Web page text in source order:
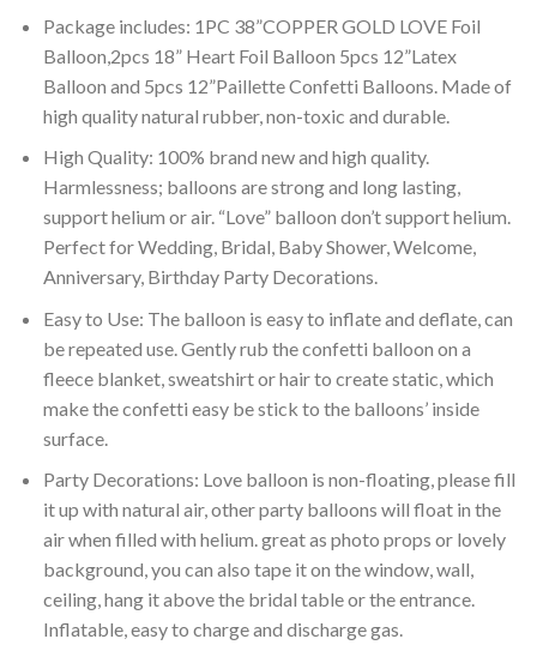
was:
₹689.00.
is:
₹349.00.
Package includes: 1PC 38”COPPER GOLD LOVE Foil
Balloon,2pcs 18” Heart Foil Balloon 5pcs 12”Latex
Balloon and 5pcs 12”Paillette Confetti Balloons. Made of
high quality natural rubber, non-toxic and durable.
High Quality: 100% brand new and high quality.
Harmlessness; balloons are strong and long lasting,
support helium or air. “Love” balloon don’t support helium.
Perfect for Wedding, Bridal, Baby Shower, Welcome,
Anniversary, Birthday Party Decorations.
Easy to Use: The balloon is easy to inflate and deflate, can
be repeated use. Gently rub the confetti balloon on a
fleece blanket, sweatshirt or hair to create static, which
make the confetti easy be stick to the balloons’ inside
surface.
Party Decorations: Love balloon is non-floating, please fill
it up with natural air, other party balloons will float in the
air when filled with helium. great as photo props or lovely
background, you can also tape it on the window, wall,
ceiling, hang it above the bridal table or the entrance.
Inflatable, easy to charge and discharge gas.